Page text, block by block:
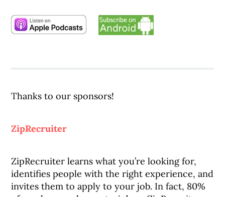
Thanks to our sponsors!
ZipRecruiter
ZipRecruiter learns what you’re looking for,
identifies people with the right experience, and
invites them to apply to your job. In fact, 80%